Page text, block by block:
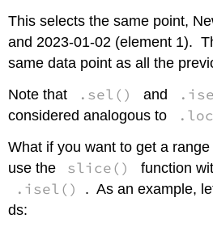
This selects the same point,
and 2023-01-02 (element 1).
same data point as all the
Note that
.sel() and
considered analogous to
What if you want to get a
use the
slice() function
.isel()
. As an example,
ds: